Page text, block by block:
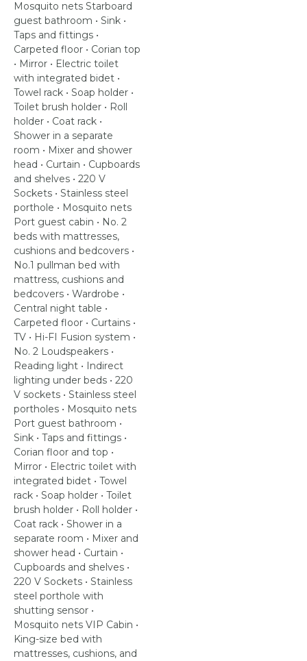
Mosquito nets Starboard
guest bathroom • Sink •
Taps and fittings •
Carpeted floor • Corian top
• Mirror • Electric toilet
with integrated bidet •
Towel rack • Soap holder •
Toilet brush holder • Roll
holder • Coat rack •
Shower in a separate
room • Mixer and shower
head • Curtain • Cupboards
and shelves • 220 V
Sockets • Stainless steel
porthole • Mosquito nets
Port guest cabin • No. 2
beds with mattresses,
cushions and bedcovers •
No.1 pullman bed with
mattress, cushions and
bedcovers • Wardrobe •
Central night table •
Carpeted floor • Curtains •
TV • Hi-FI Fusion system •
No. 2 Loudspeakers •
Reading light • Indirect
lighting under beds • 220
V sockets • Stainless steel
portholes • Mosquito nets
Port guest bathroom •
Sink • Taps and fittings •
Corian floor and top •
Mirror • Electric toilet with
integrated bidet • Towel
rack • Soap holder • Toilet
brush holder • Roll holder •
Coat rack • Shower in a
separate room • Mixer and
shower head • Curtain •
Cupboards and shelves •
220 V Sockets • Stainless
steel porthole with
shutting sensor •
Mosquito nets VIP Cabin •
King-size bed with
mattresses, cushions, and